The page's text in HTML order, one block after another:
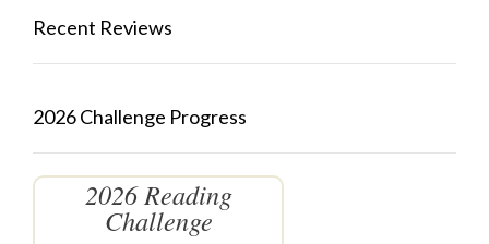
Recent Reviews
2026 Challenge Progress
2026 Reading
Challenge